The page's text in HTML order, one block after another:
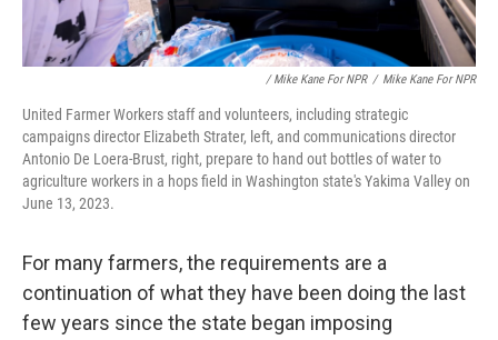
/ Mike Kane For NPR / Mike Kane For NPR
United Farmer Workers staff and volunteers, including strategic
campaigns director Elizabeth Strater, left, and communications director
Antonio De Loera-Brust, right, prepare to hand out bottles of water to
agriculture workers in a hops field in Washington state's Yakima Valley on
June 13, 2023.
For many farmers, the requirements are a
continuation of what they have been doing the last
few years since the state began imposing